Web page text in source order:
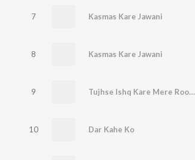
7 Kasmas Kare Jawani
8 Kasmas Kare Jawani
9 Tujhse Ishq Kare Mere Roop Ka Jugnu
10 Dar Kahe Ko